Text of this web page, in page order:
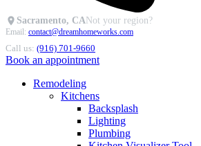
Sacramento, CANot your region?
Email: contact@dreamhomeworks.com
Call us: (916) 701-9660
Book an appointment
Remodeling
Kitchens
Backsplash
Lighting
Plumbing